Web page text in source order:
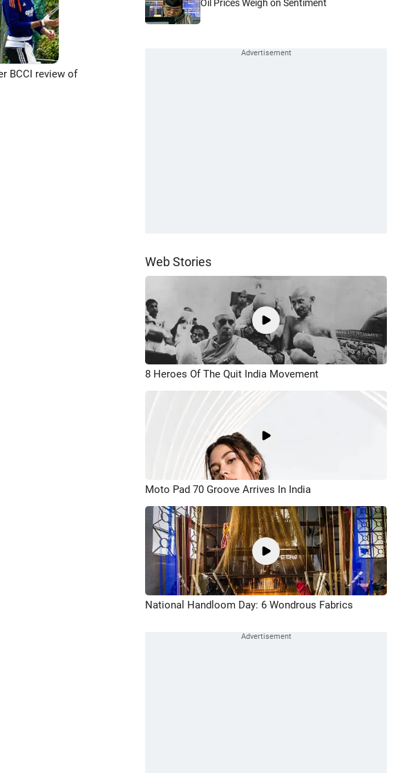
BCCI review of
Oil Prices Weigh on Sentiment
Web Stories
8 Heroes Of The Quit India Movement
Moto Pad 70 Groove Arrives In India
National Handloom Day: 6 Wondrous Fabrics